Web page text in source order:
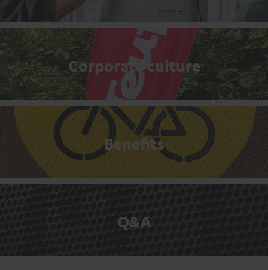
Corporate culture
Benefits
Q&A